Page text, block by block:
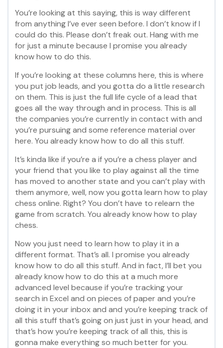
You’re looking at this saying, this is way different
from anything I’ve ever seen before. I don’t know if I
could do this. Please don’t freak out. Hang with me
for just a minute because I promise you already
know how to do this.
If you’re looking at these columns here, this is where
you put job leads, and you gotta do a little research
on them. This is just the full life cycle of a lead that
goes all the way through and in process. This is all
the companies you’re currently in contact with and
you’re pursuing and some reference material over
here. You already know how to do all this stuff.
It’s kinda like if you’re a if you’re a chess player and
your friend that you like to play against all the time
has moved to another state and you can’t play with
them anymore, well, now you gotta learn how to play
chess online. Right? You don’t have to relearn the
game from scratch. You already know how to play
chess.
Now you just need to learn how to play it in a
different format. That’s all. I promise you already
know how to do all this stuff. And in fact, I’ll bet you
already know how to do this at a much more
advanced level because if you’re tracking your
search in Excel and on pieces of paper and you’re
doing it in your inbox and and you’re keeping track of
all this stuff that’s going on just just in your head, and
that’s how you’re keeping track of all this, this is
gonna make everything so much better for you.